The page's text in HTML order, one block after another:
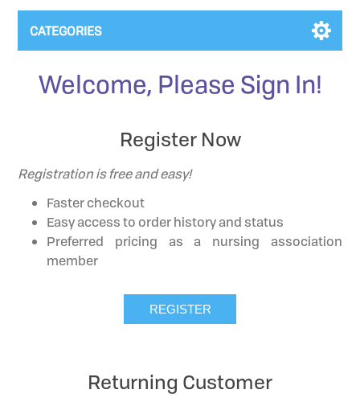
CATEGORIES
Welcome, Please Sign In!
Register Now
Registration is free and easy!
Faster checkout
Easy access to order history and status
Preferred pricing as a nursing association
member
Returning Customer